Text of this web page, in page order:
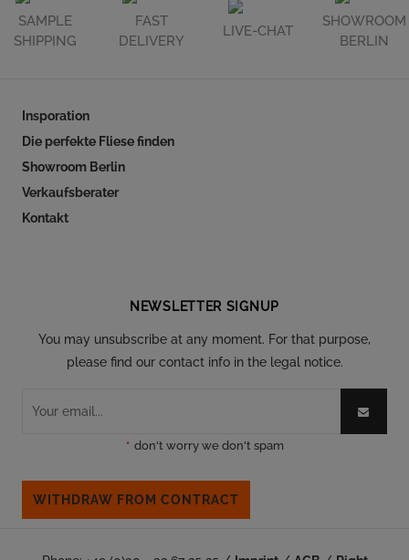
SAMPLE
SHIPPING
FAST
DELIVERY
LIVE-CHAT
SHOWROOM
BERLIN
Insporation
Die perfekte Fliese finden
Showroom Berlin
Verkaufsberater
Kontakt
NEWSLETTER SIGNUP
You may unsubscribe at any moment. For that purpose,
please find our contact info in the legal notice.
* don't worry we don't spam
WITHDRAW FROM CONTRACT